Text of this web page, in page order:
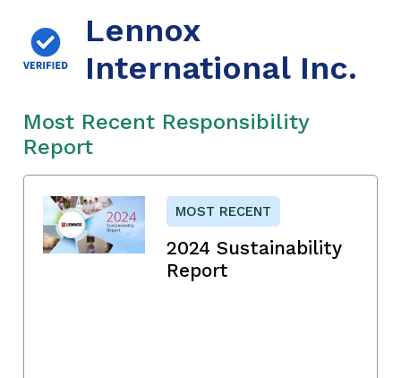
Lennox
International Inc.
Most Recent Responsibility
Report
MOST RECENT
2024 Sustainability
Report